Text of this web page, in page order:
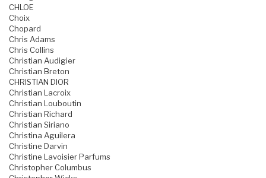
CHLOE
Choix
Chopard
Chris Adams
Chris Collins
Christian Audigier
Christian Breton
CHRISTIAN DIOR
Christian Lacroix
Christian Louboutin
Christian Richard
Christian Siriano
Christina Aguilera
Christine Darvin
Christine Lavoisier Parfums
Christopher Columbus